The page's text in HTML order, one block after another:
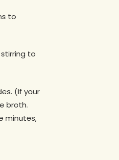
to
to
(If your
broth.
minutes,